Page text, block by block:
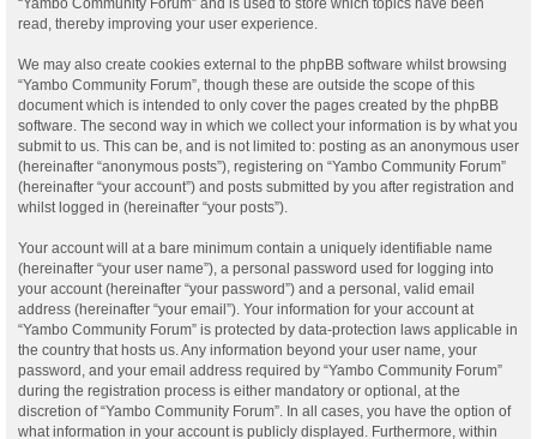
read, thereby improving your user experience.
We may also create cookies external to the phpBB software whilst browsing
“Yambo Community Forum”, though these are outside the scope of this
document which is intended to only cover the pages created by the phpBB
software. The second way in which we collect your information is by what you
submit to us. This can be, and is not limited to: posting as an anonymous user
(hereinafter “anonymous posts”), registering on “Yambo Community Forum”
(hereinafter “your account”) and posts submitted by you after registration and
whilst logged in (hereinafter “your posts”).
Your account will at a bare minimum contain a uniquely identifiable name
(hereinafter “your user name”), a personal password used for logging into
your account (hereinafter “your password”) and a personal, valid email
address (hereinafter “your email”). Your information for your account at
“Yambo Community Forum” is protected by data-protection laws applicable in
the country that hosts us. Any information beyond your user name, your
password, and your email address required by “Yambo Community Forum”
during the registration process is either mandatory or optional, at the
discretion of “Yambo Community Forum”. In all cases, you have the option of
what information in your account is publicly displayed. Furthermore, within